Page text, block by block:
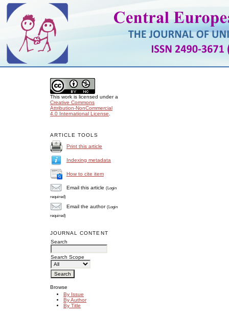
This work is licensed under a
Creative Commons
Attribution-NonCommercial
4.0 International License
ARTICLE TOOLS
Print this article
Indexing metadata
How to cite item
Email this article (Login
required)
Email the author (Login
required)
JOURNAL CONTENT
Search
Search Scope
Browse
By Issue
By Author
By Title